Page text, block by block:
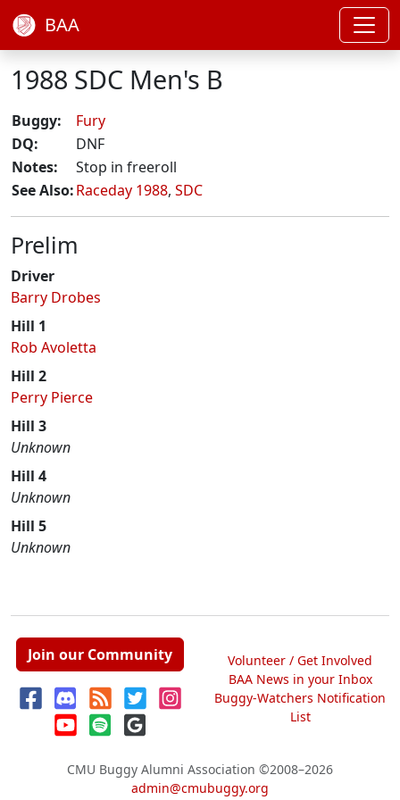
BAA
1988 SDC Men's B
Buggy:
Fury
DQ:
DNF
Notes:
Stop in freeroll
See Also:Raceday 1988, SDC
Prelim
Driver
Barry Drobes
Hill 1
Rob Avoletta
Hill 2
Perry Pierce
Hill 3
Unknown
Hill 4
Unknown
Hill 5
Unknown
Join our Community
Volunteer / Get Involved
BAA News in your Inbox
Buggy-Watchers Notification
List
CMU Buggy Alumni Association ©2008–2026
admin@cmubuggy.org